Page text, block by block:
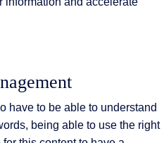
have to be able to understand
being able to use the right